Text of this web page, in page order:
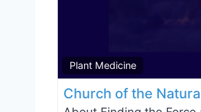
Plant Medicine
Church of the